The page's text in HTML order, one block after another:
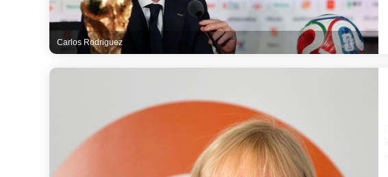
Carlos Rodriguez